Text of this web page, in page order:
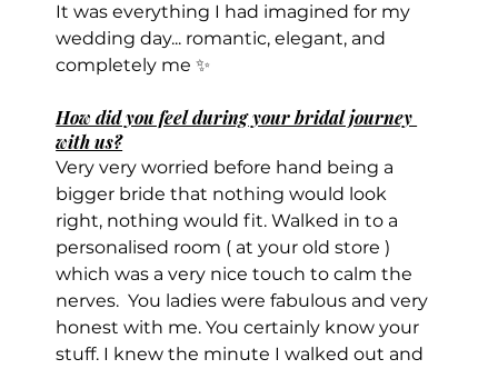
It was everything I had imagined for my
wedding day... romantic, elegant, and
completely me ✨
How did you feel during your bridal journey
with us?
Very very worried before hand being a
bigger bride that nothing would look
right, nothing would fit. Walked in to a
personalised room ( at your old store )
which was a very nice touch to calm the
nerves.  You ladies were fabulous and very
honest with me. You certainly know your
stuff. I knew the minute I walked out and